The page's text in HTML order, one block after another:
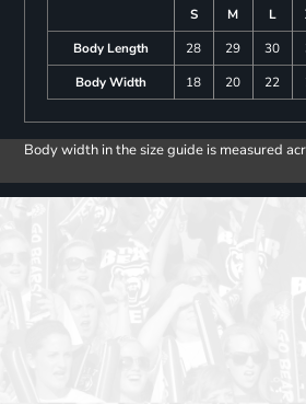
S M L
Body Length
28 29 30
Body Width
18 20 22
Body width in the size guide is measured